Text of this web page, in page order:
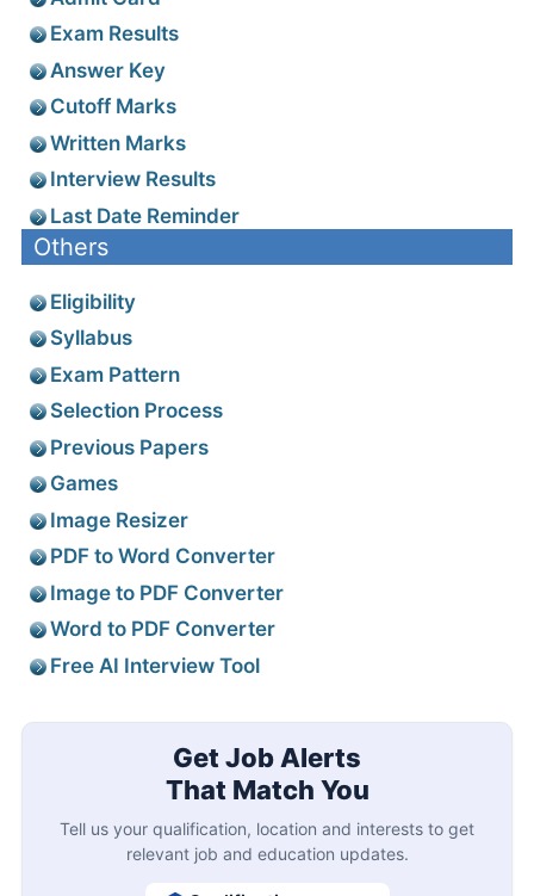
Exam Results
Answer Key
Cutoff Marks
Written Marks
Interview Results
Last Date Reminder
Others
Eligibility
Syllabus
Exam Pattern
Selection Process
Previous Papers
Games
Image Resizer
PDF to Word Converter
Image to PDF Converter
Word to PDF Converter
Free AI Interview Tool
Get Job Alerts
That Match You
Tell us your qualification, location and interests to get
relevant job and education updates.